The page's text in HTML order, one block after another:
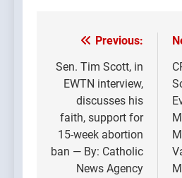
Post
navigation
Previous:
Sen. Tim Scott, in
EWTN interview,
discusses his
faith, support for
15-week abortion
ban — By: Catholic
News Agency